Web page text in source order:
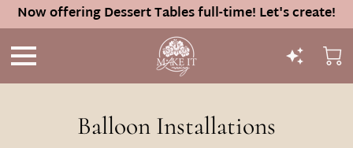
Now offering Dessert Tables full-time! Let's create!
Balloon Installations